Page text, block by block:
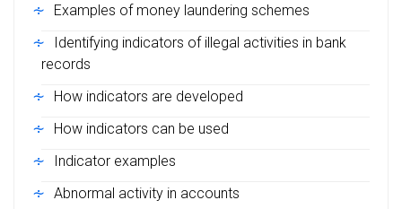
Examples of money laundering schemes
Identifying indicators of illegal activities in bank
records
How indicators are developed
How indicators can be used
Indicator examples
Abnormal activity in accounts